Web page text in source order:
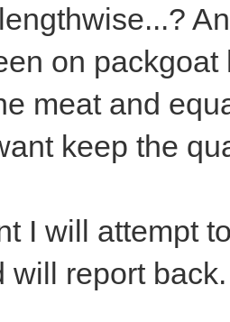
on
meat and
keep the
I will attempt
will report